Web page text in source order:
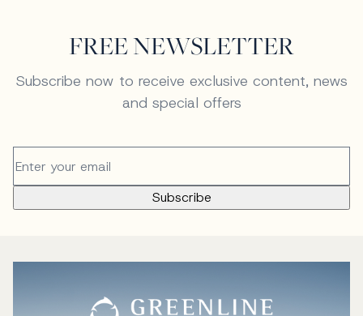
FREE NEWSLETTER
Subscribe now to receive exclusive content, news
and special offers